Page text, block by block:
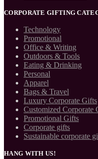
CORPORATE GIFTING
Technology
Promotional
Office & Writing
Outdoors & Tools
Eating & Drinking
Personal
Apparel
Bags & Travel
Luxury Corporate Gifts
Customized Corporate
Promotional Gifts
Corporate gifts
Sustainable corporate
HANG WITH US!